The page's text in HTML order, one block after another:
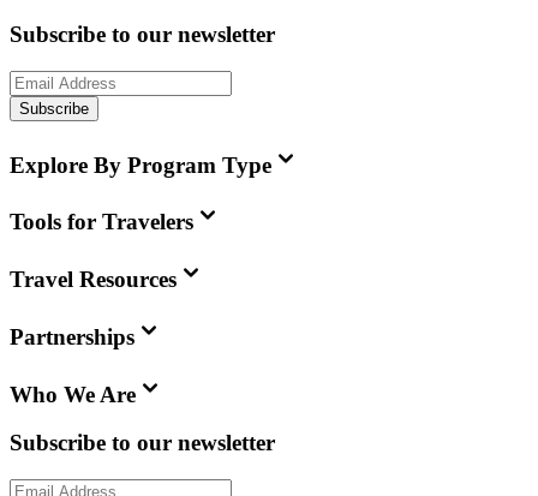
Subscribe to our newsletter
Subscribe
Explore By Program Type
Tools for Travelers
Travel Resources
Partnerships
Who We Are
Subscribe to our newsletter